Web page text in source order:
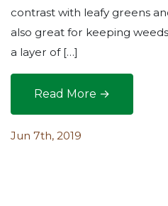
contrast with leafy greens
also great for keeping
a layer of […]
Read More →
Making the Most of
Jun 7th, 2019